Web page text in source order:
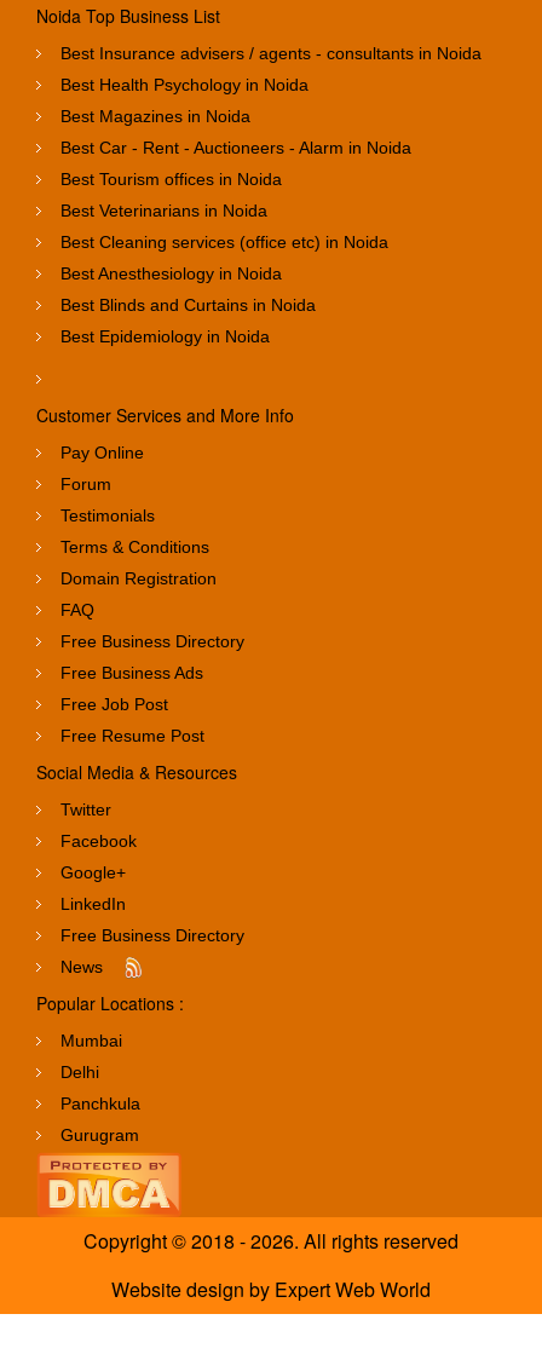
Noida Top Business List
Best Insurance advisers / agents - consultants in Noida
Best Health Psychology in Noida
Best Magazines in Noida
Best Car - Rent - Auctioneers - Alarm in Noida
Best Tourism offices in Noida
Best Veterinarians in Noida
Best Cleaning services (office etc) in Noida
Best Anesthesiology in Noida
Best Blinds and Curtains in Noida
Best Epidemiology in Noida
Customer Services and More Info
Pay Online
Forum
Testimonials
Terms & Conditions
Domain Registration
FAQ
Free Business Directory
Free Business Ads
Free Job Post
Free Resume Post
Social Media & Resources
Twitter
Facebook
Google+
LinkedIn
Free Business Directory
News
Popular Locations :
Mumbai
Delhi
Panchkula
Gurugram
Copyright © 2018 - 2026. All rights reserved
Website design by Expert Web World